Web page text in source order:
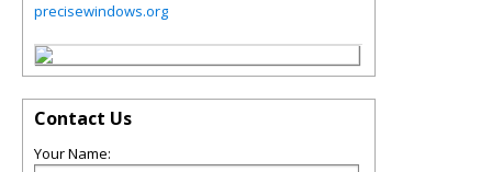
precisewindows.org
Contact Us
Your Name: